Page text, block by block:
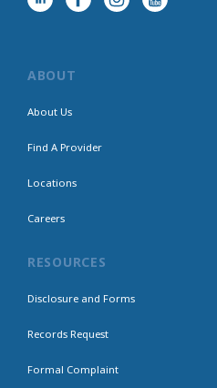
ABOUT
About Us
Find A Provider
Locations
Careers
RESOURCES
Disclosure and Forms
Records Request
Formal Complaint